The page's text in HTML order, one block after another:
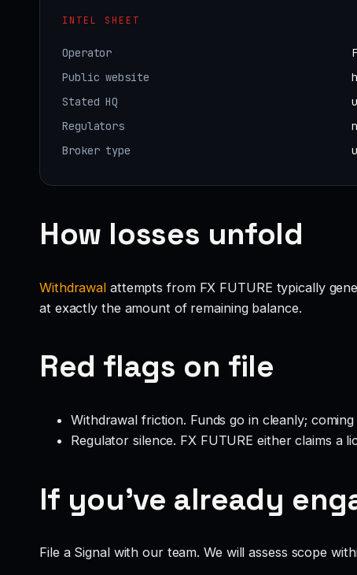
INTEL SHEET
Operator
Public website
Stated HQ
Regulators
Broker type
How losses unfold
Withdrawal attempts from FX FUTURE typically
at exactly the amount of remaining balance.
Red flags on file
Withdrawal friction. Funds go in cleanly;
Regulator silence. FX FUTURE either claims
If you’ve already
File a Signal with our team. We will assess scope